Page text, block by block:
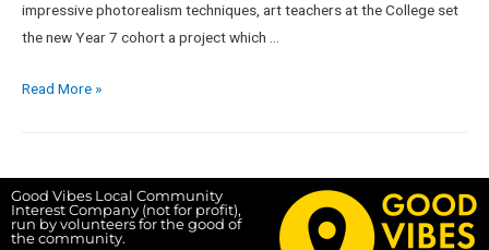
impressive photorealism techniques, art teachers at the College set
the new Year 7 cohort a project which …
Read More »
Good Vibes Local Community
Interest Company (not for profit),
run by volunteers for the good of
the community.